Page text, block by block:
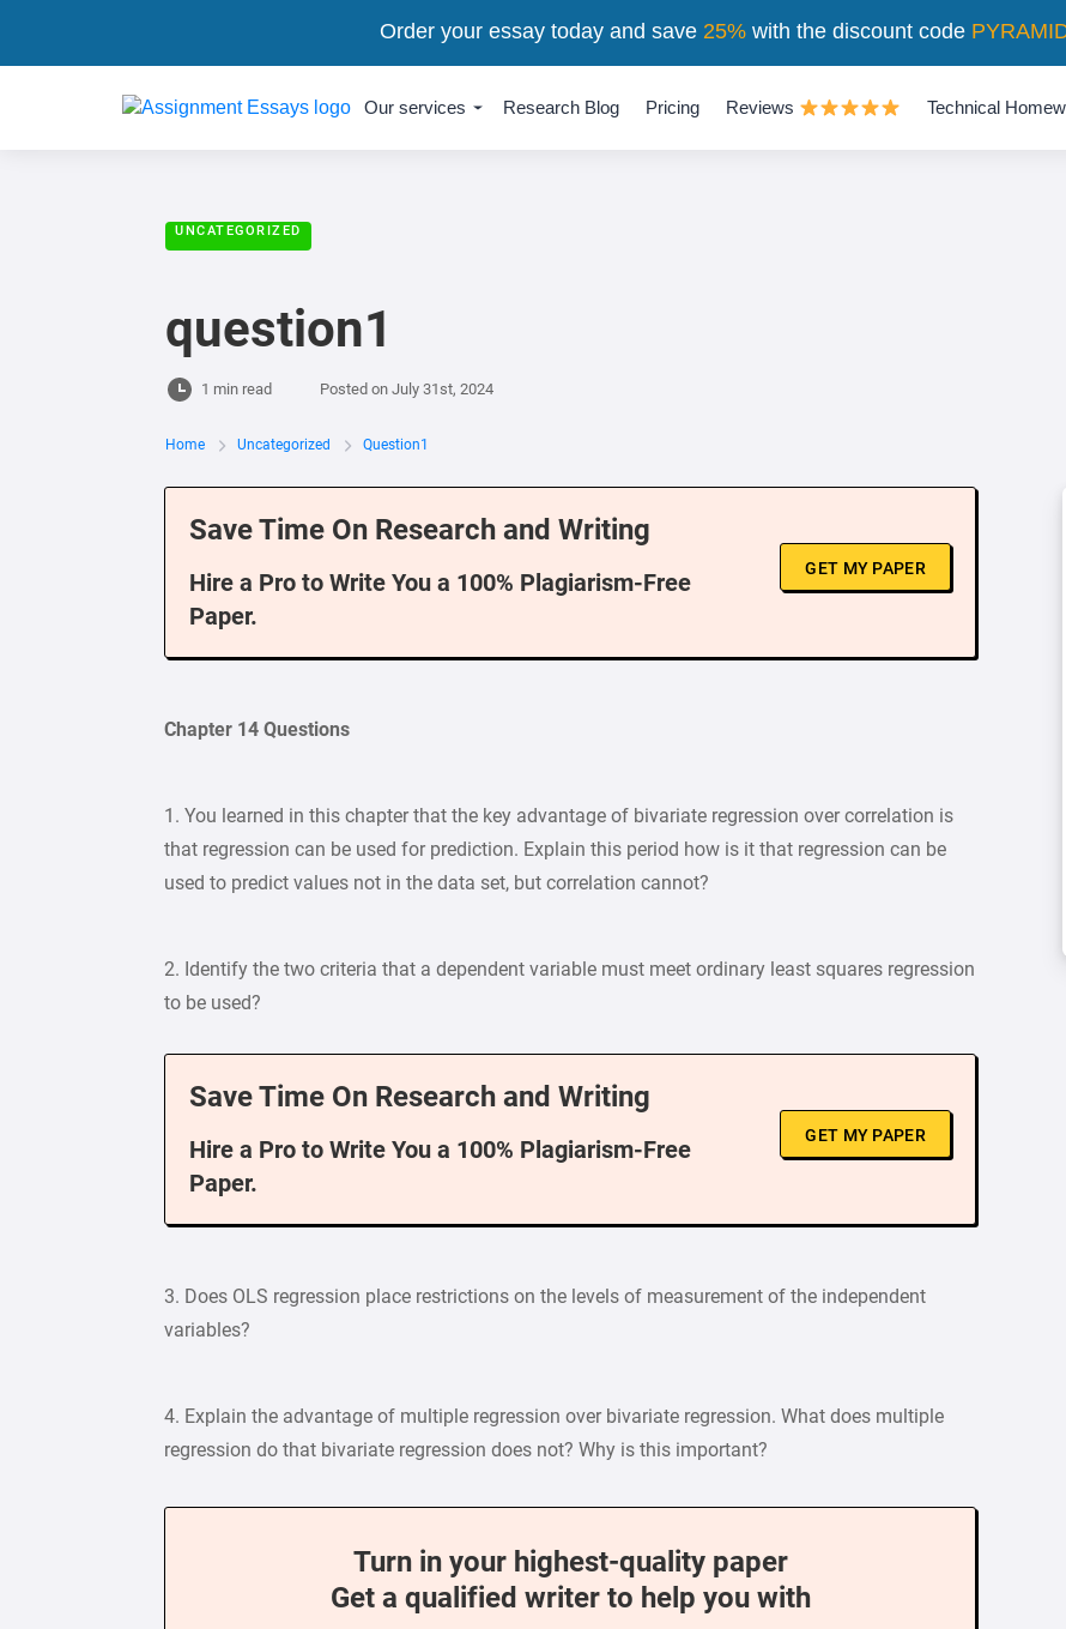
Our services Research Blog Pricing Reviews Technical
UNCATEGORIZED
question1
1 min read Posted on July 31st, 2024
Home Uncategorized Question1
Save Time On Research and Writing
Hire a Pro to Write You a 100% Plagiarism-Free
Paper.
GET MY PAPER
Chapter 14 Questions
1. You learned in this chapter that the key advantage of bivariate regression over correlation is
that regression can be used for prediction. Explain this period how is it that regression can be
used to predict values not in the data set, but correlation cannot?
2. Identify the two criteria that a dependent variable must meet ordinary least squares regression
to be used?
Save Time On Research and Writing
Hire a Pro to Write You a 100% Plagiarism-Free
Paper.
GET MY PAPER
3. Does OLS regression place restrictions on the levels of measurement of the independent
variables?
4. Explain the advantage of multiple regression over bivariate regression. What does multiple
regression do that bivariate regression does not? Why is this important?
Turn in your highest-quality paper
Get a qualified writer to help you with
Order your essay today and save 25%with the discount code